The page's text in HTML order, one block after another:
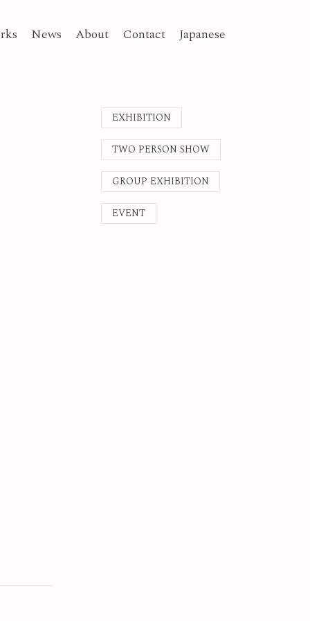
News About Contact Japanese
EXHIBITION
TWO PERSON SHOW
GROUP EXHIBITION
EVENT